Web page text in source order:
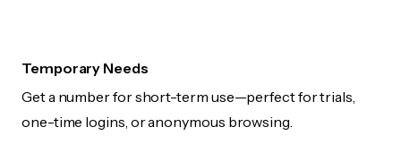
Temporary Needs
Get a number for short-term use—perfect for trials,
one-time logins, or anonymous browsing.